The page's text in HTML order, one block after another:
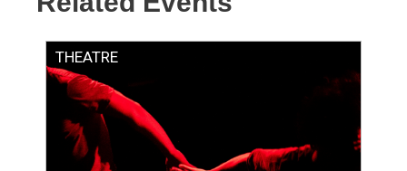
THEATRE